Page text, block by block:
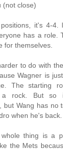
(not close)
it's 4-4.
has a role.
for themselves.
to do with
Wagner is
The starting
a rock. But so
but Wang has no
when he's
thing is a
the Mets